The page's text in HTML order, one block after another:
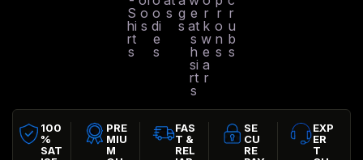
S
hi
rt
s
o
s
o
di
e
s
s g
s
e
at
s
h
si
rt
s
r
k
w
e
a
r
r
o
n
s
r
u
b
s
100
%
SAT
PRE
MIU
M
FAS
T &
REL
SE
CU
RE
EXP
ER
T